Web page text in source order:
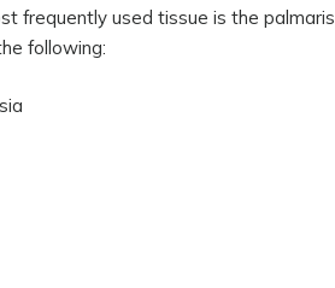
frequently used tissue is the palmaris
following: